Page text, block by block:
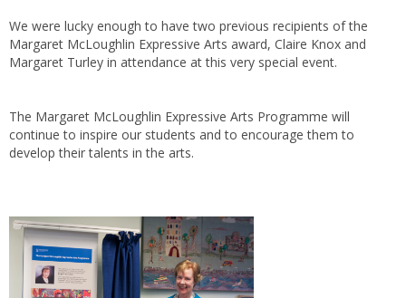
We were lucky enough to have two previous recipients of the
Margaret McLoughlin Expressive Arts award, Claire Knox and
Margaret Turley in attendance at this very special event.
The Margaret McLoughlin Expressive Arts Programme will
continue to inspire our students and to encourage them to
develop their talents in the arts.